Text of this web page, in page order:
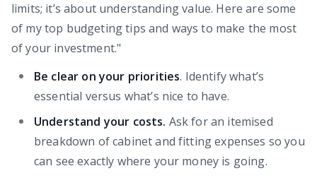
limits; it’s about understanding value. Here are some
of my top budgeting tips and ways to make the most
of your investment."
Be clear on your priorities. Identify what’s
essential versus what’s nice to have.
Understand your costs. Ask for an itemised
breakdown of cabinet and fitting expenses so you
can see exactly where your money is going.